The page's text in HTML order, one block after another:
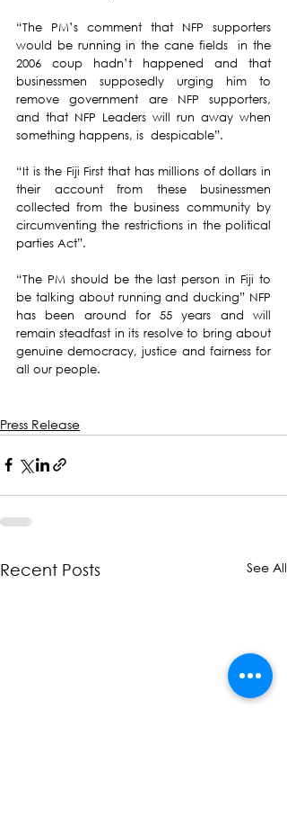
“The PM’s comment that NFP supporters
would be running in the cane fields  in the
2006 coup hadn’t happened and that
businessmen supposedly urging him to
remove government are NFP supporters,
and that NFP Leaders will run away when
something happens, is  despicable”.
“It is the Fiji First that has millions of dollars in
their account from these businessmen
collected from the business community by
circumventing the restrictions in the political
parties Act”.
“The PM should be the last person in Fiji to
be talking about running and ducking” NFP
has been around for 55 years and will
remain steadfast in its resolve to bring about
genuine democracy, justice and fairness for
all our people.
Press Release
Recent Posts See All